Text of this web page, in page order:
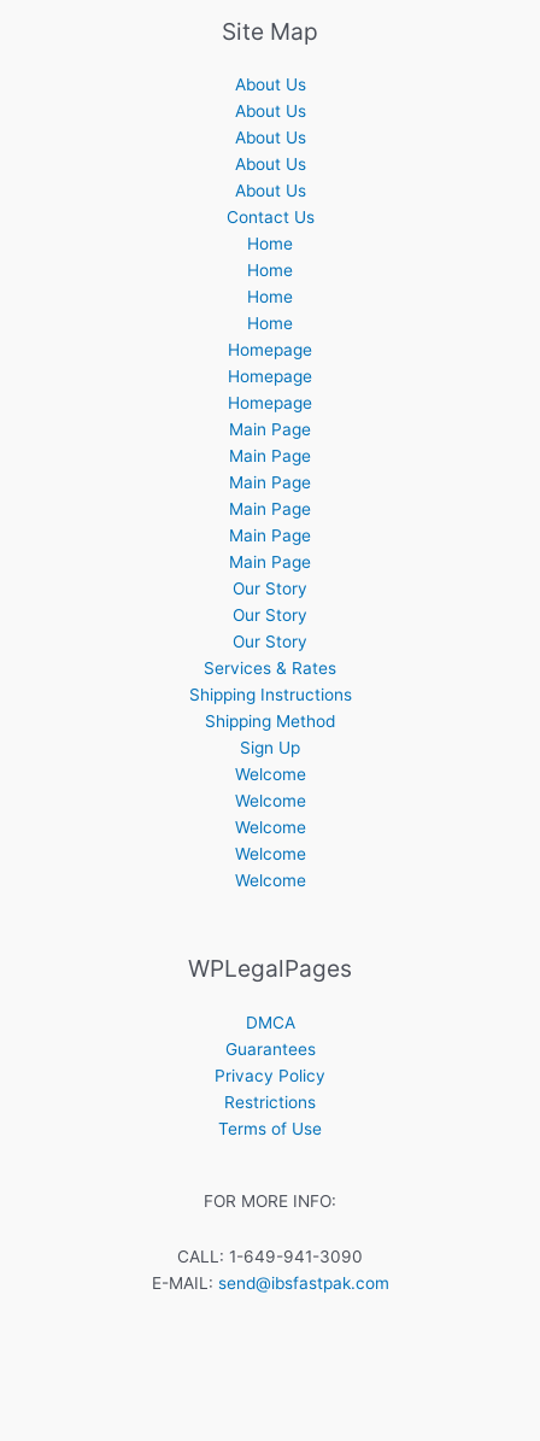
Site Map
About Us
About Us
About Us
About Us
About Us
Contact Us
Home
Home
Home
Home
Homepage
Homepage
Homepage
Main Page
Main Page
Main Page
Main Page
Main Page
Main Page
Our Story
Our Story
Our Story
Services & Rates
Shipping Instructions
Shipping Method
Sign Up
Welcome
Welcome
Welcome
Welcome
Welcome
WPLegalPages
DMCA
Guarantees
Privacy Policy
Restrictions
Terms of Use
FOR MORE INFO:
CALL: 1-649-941-3090
E-MAIL: send@ibsfastpak.com